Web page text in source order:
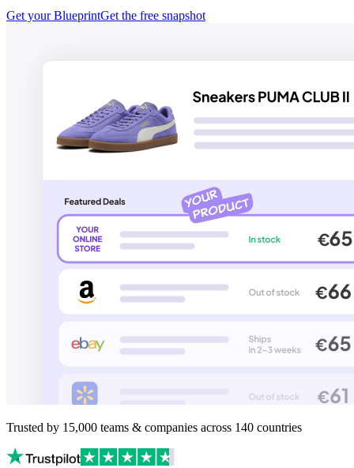
Get your BlueprintGet the free snapshot
Trusted by 15,000 teams & companies across 140 countries